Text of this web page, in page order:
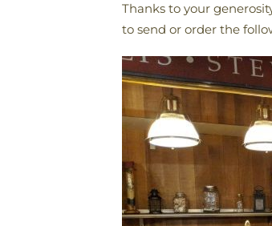
Thanks to your
to send or order the